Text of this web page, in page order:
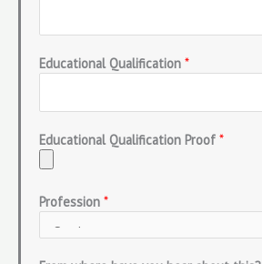
Educational Qualification *
Educational Qualification Proof *
Profession *